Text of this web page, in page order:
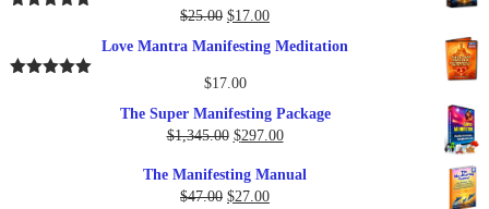
$37.00.$17.00.
$25.00 Original
$25.00.
$17.00Current
is:
Love Mantra Manifesting Meditation
$17.00
The Super Manifesting Package
$1,345.00 Original
was:
$1,345.00.
$297.00Current
is:
The Manifesting Manual
$47.00 Original
$27.00Current